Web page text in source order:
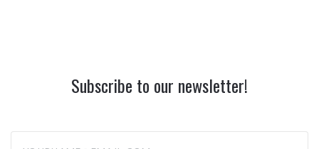
Subscribe to our newsletter!